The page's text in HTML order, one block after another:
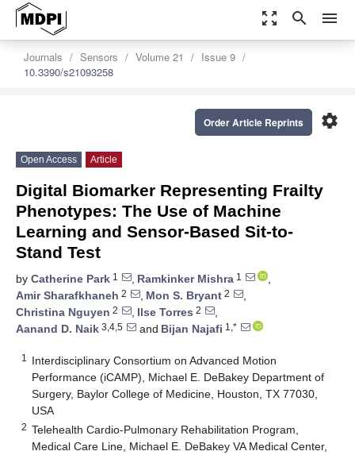
zoom_out_map search menu
Journals Sensors Volume 21
Issue 9
10.3390/s21093258
settings
Order Article Reprints
Open Access Article
Digital Biomarker Representing Frailty
Phenotypes: The Use of Machine
Learning and Sensor-Based Sit-to-
Stand Test
by Catherine Park 1 , Ramkinker Mishra 1
,
Amir Sharafkhaneh 2 , Mon S. Bryant 2
,
Christina Nguyen 2 , Ilse Torres 2
,
Aanand D. Naik 3,4,5 and Bijan Najafi 1,*
1
Interdisciplinary Consortium on Advanced Motion
Performance (iCAMP), Michael E. DeBakey Department of
Surgery, Baylor College of Medicine, Houston, TX 77030,
USA
2 Telehealth Cardio-Pulmonary Rehabilitation Program,
Medical Care Line, Michael E. DeBakey VA Medical Center,